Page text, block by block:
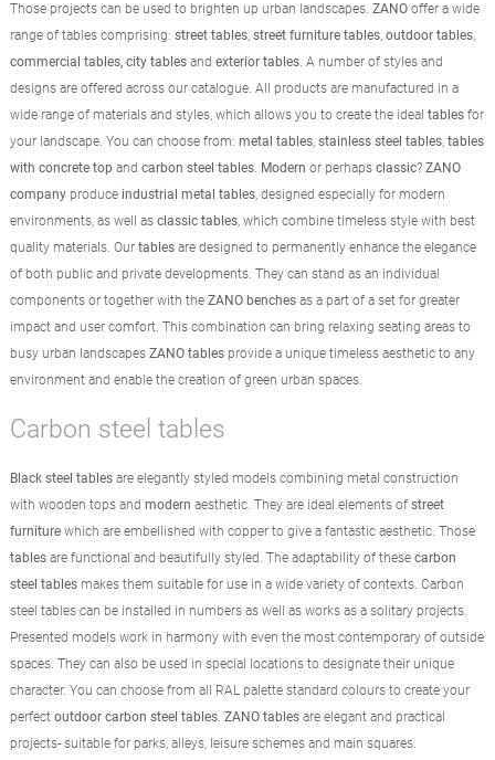
Those projects can be used to brighten up urban landscapes. ZANOoffer a wide
range of tables comprising: street tables, street furniture tables, outdoor tables,
commercial tables, city tablesand exterior tables. A number of styles and
designs are offered across our catalogue. All products are manufactured in a
wide range of materials and styles, which allows you to create the ideal tables for
your landscape. You can choose from: metal tables, stainless steel tables, tables
with concrete topand carbon steel tables. Modern or perhaps classic? ZANO
companyproduce industrial metal tables, designed especially for modern
environments, as well as classic tables, which combine timeless style with best
quality materials. Ourtablesare designed to permanently enhance the elegance
of both public and private developments. They can stand as an individual
components or together with the ZANO benchesas a part of a set for greater
impact and user comfort. This combination can bring relaxing seating areas to
busy urban landscapes ZANO tablesprovide a unique timeless aesthetic to any
environment and enable the creation of green urban spaces.
Carbon steel tables
Black steel tablesare elegantly styled models combining metal construction
with wooden tops and modern aesthetic. They are ideal elements of street
furniturewhich are embellished with copper to give a fantastic aesthetic. Those
tables are functional and beautifully styled. The adaptability of these carbon
steel tablesmakes them suitable for use in a wide variety of contexts. Carbon
steel tables can be installed in numbers as well as works as a solitary projects.
Presented models work in harmony with even the most contemporary of outside
spaces. They can also be used in special locations to designate their unique
character. You can choose from all RAL palette standard colours to create your
perfect outdoor carbon steel tables. ZANO tablesare elegant and practical
projects- suitable for parks, alleys, leisure schemes and main squares.